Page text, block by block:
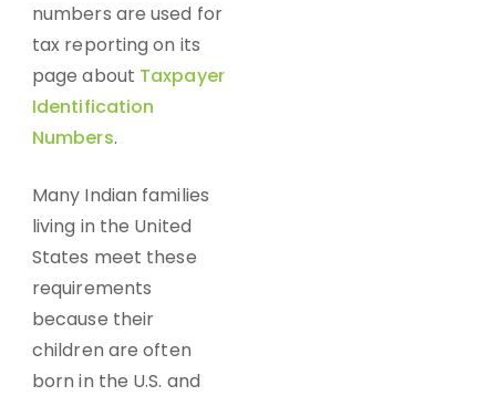
numbers are used for
tax reporting on its
page about Taxpayer
Identification
Numbers.
Many Indian families
living in the United
States meet these
requirements
because their
children are often
born in the U.S. and